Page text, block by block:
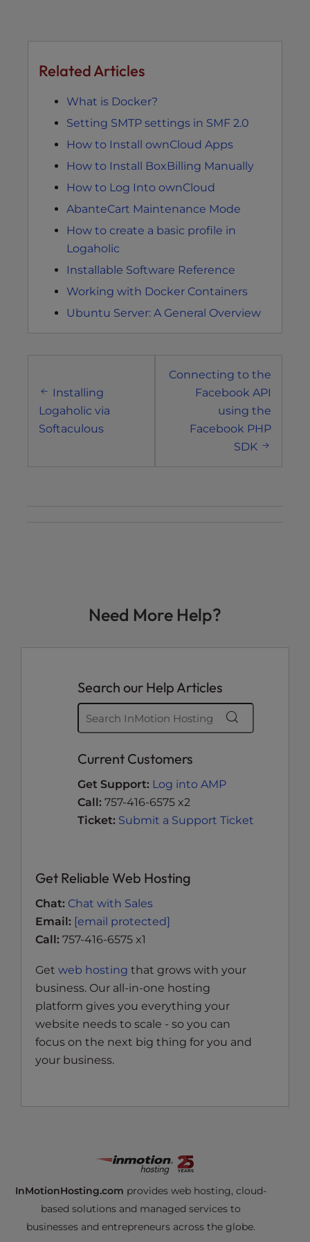
Related Articles
What is Docker?
Setting SMTP settings in SMF 2.0
How to Install ownCloud Apps
How to Install BoxBilling Manually
How to Log Into ownCloud
AbanteCart Maintenance Mode
How to create a basic profile in
Logaholic
Installable Software Reference
Working with Docker Containers
Ubuntu Server: A General Overview
navigation
Installing
Logaholic via
Softaculous
Connecting to the
Facebook API
using the
Facebook PHP
SDK
Need More Help?
Search our Help Articles
Current Customers
Get Support: Log into AMP
Call: 757-416-6575 x2
Ticket: Submit a Support Ticket
Get Reliable Web Hosting
Chat: Chat with Sales
Email: [email protected]
Call: 757-416-6575 x1
Get web hosting that grows with your
business. Our all-in-one hosting
platform gives you everything your
website needs to scale - so you can
focus on the next big thing for you and
your business.
InMotionHosting.com provides web hosting, cloud-
based solutions and managed services to
businesses and entrepreneurs across the globe.